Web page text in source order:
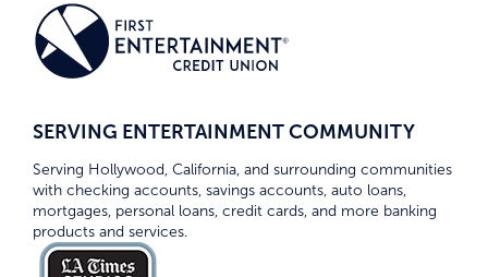
SERVING ENTERTAINMENT COMMUNITY
Serving Hollywood, California, and surrounding communities
with checking accounts, savings accounts, auto loans,
mortgages, personal loans, credit cards, and more banking
products and services.